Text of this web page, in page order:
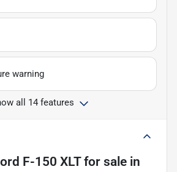
warning
all 14 features
F-150 XLTfor sale in